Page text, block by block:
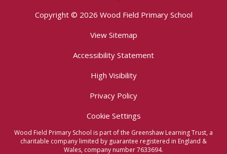
Copyright © 2026 Wood Field Primary School
View Sitemap
Accessibility Statement
High Visibility
Privacy Policy
Cookie Settings
Wood Field Primary School is part of the Greenshaw Learning Trust, a
charitable company limited by guarantee registered in England &
Wales, company number 7633694.